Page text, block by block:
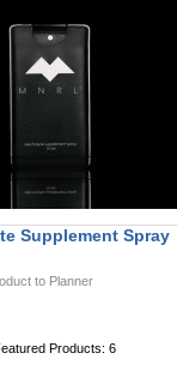
Supplement Spray
to Planner
Products: 6